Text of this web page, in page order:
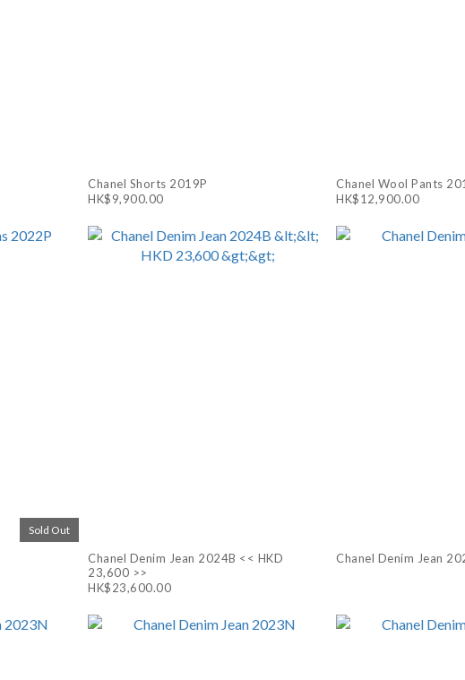
Chanel Shorts 2019P
HK$9,900.00
Chanel Wool Pants
HK$12,900.00
Sold Out
Chanel Denim Jean 2024B << HKD
23,600 >>
HK$23,600.00
Chanel Denim Jean